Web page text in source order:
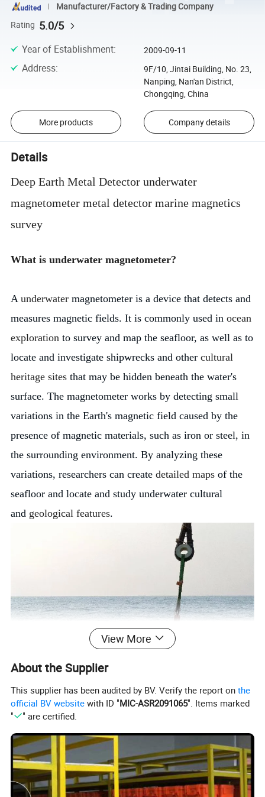
Manufacturer/Factory & Trading Company
Rating 5.0/5
Year of Establishment: 2009-09-11
Address:
9F/10, Jintai Building, No. 23,
Nanping, Nan'an District,
Chongqing, China
More products Company details
Details
Deep Earth Metal Detector underwater
magnetometer metal detector marine magnetics
survey
What is underwater magnetometer?
Aunderwatermagnetometer is a device that detects and
measures magnetic fields. It is commonly used inocean
exploration to survey and map the seafloor, as well as to
locate and investigate shipwrecks and othercultural
heritage sites that may be hidden beneath the water's
surface. The magnetometer works by detecting small
variations in the Earth's magnetic field caused by the
presence of magnetic materials, such as iron or steel, in
the surrounding environment. By analyzing these
variations, researchers can createdetailed maps of the
seafloor and locate and study underwater cultural
and geological features.
View More
About the Supplier
This supplier has been audited by BV. Verify the report onthe
official BV website with ID "MIC-ASR2091065". Items marked
"
" are certified.